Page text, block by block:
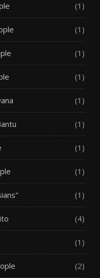
(1)
(1)
(1)
(1)
(1)
(1)
(1)
(1)
(1)
(4)
(1)
(2)